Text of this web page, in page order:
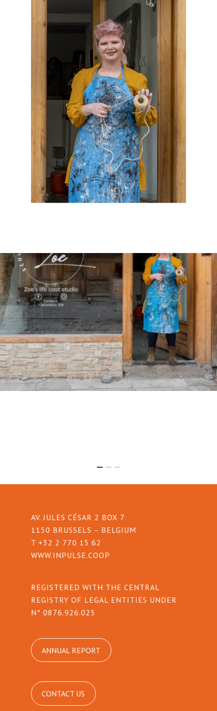
AV. JULES CÉSAR 2 BOX 7
1150 BRUSSELS – BELGIUM
T +32 2 770 15 62
WWW.INPULSE.COOP
REGISTERED WITH THE CENTRAL
REGISTRY OF LEGAL ENTITIES UNDER
N° 0876.926.025
ANNUAL REPORT
CONTACT US